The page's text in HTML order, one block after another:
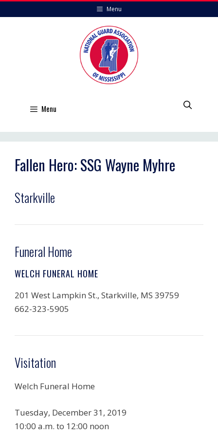
to
Menu
Menu
Fallen Hero: SSG Wayne Myhre
Starkville
Funeral Home
WELCH FUNERAL HOME
201 West Lampkin St., Starkville, MS 39759
662-323-5905
Visitation
Welch Funeral Home
Tuesday, December 31, 2019
10:00 a.m. to 12:00 noon